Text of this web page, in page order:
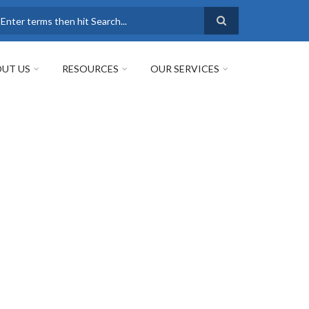
US RESOURCES OUR SERVICES